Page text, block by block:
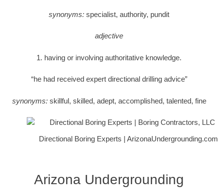
synonyms: specialist, authority, pundit
adjective
1. having or involving authoritative knowledge.
“he had received expert directional drilling advice”
synonyms:skillful, skilled, adept, accomplished, talented, fine
Directional Boring Experts | ArizonaUndergrounding.com
Arizona Undergrounding